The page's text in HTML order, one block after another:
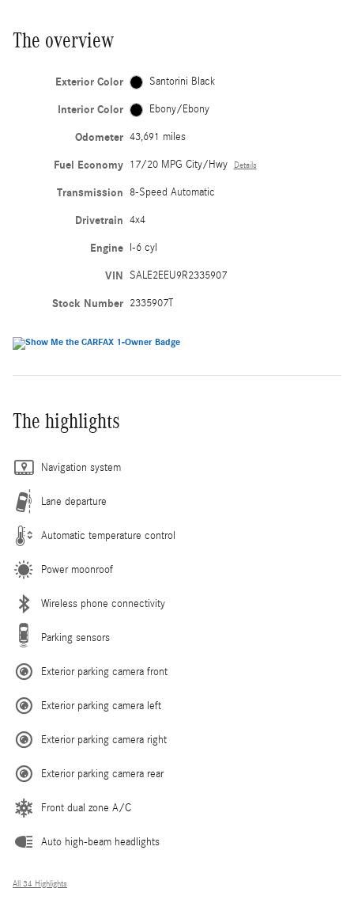
The overview
Exterior Color Santorini Black
Interior Color Ebony/Ebony
Odometer 43,691 miles
Fuel Economy 17/20 MPG City/Hwy Details
Transmission 8-Speed Automatic
Drivetrain 4x4
Engine I-6 cyl
VIN SALE2EEU9R2335907
Stock Number 2335907T
The highlights
Navigation system
Lane departure
Automatic temperature control
Power moonroof
Wireless phone connectivity
Parking sensors
Exterior parking camera front
Exterior parking camera left
Exterior parking camera right
Exterior parking camera rear
Front dual zone A/C
Auto high-beam headlights
All 34 Highlights